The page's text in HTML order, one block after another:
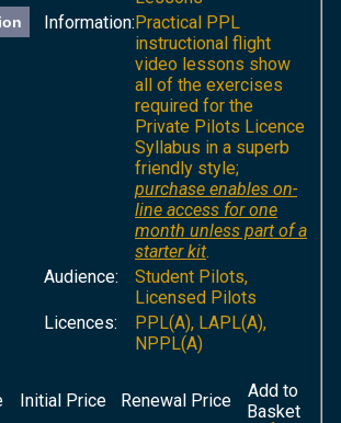
Information:Practical PPL
instructional flight
video lessons show
all of the exercises
required for the
Private Pilots Licence
Syllabus in a superb
friendly style;
purchase enables on-
line access for one
month unless part of a
starter kit.
Audience:
Student Pilots,
Licensed Pilots
Licences:
PPL(A), LAPL(A),
NPPL(A)
Initial Price Renewal Price
Add to
Basket